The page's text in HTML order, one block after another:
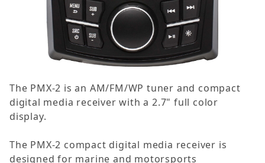
The PMX-2 is an AM/FM/WP tuner and compact
digital media receiver with a 2.7" full color
display.
The PMX-2 compact digital media receiver is
designed for marine and motorsports